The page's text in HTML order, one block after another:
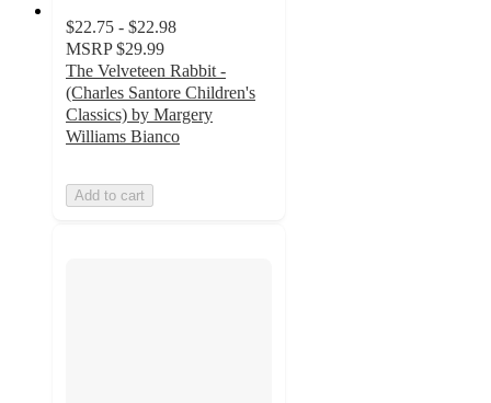
$22.75 - $22.98
MSRP $29.99
The Velveteen Rabbit -
(Charles Santore Children's
Classics) by Margery
Williams Bianco
Add to cart